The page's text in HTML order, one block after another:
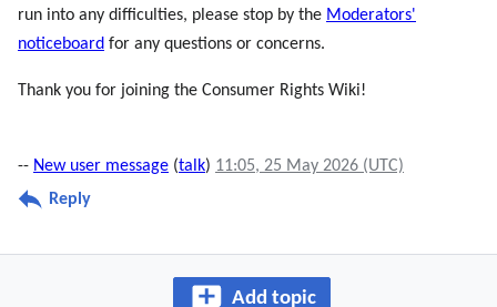
run into any difficulties, please stop by the Moderators'
noticeboard for any questions or concerns.
Thank you for joining the Consumer Rights Wiki!
-- New user message (talk) 11:05, 25 May 2026 (UTC)
Reply
Add topic